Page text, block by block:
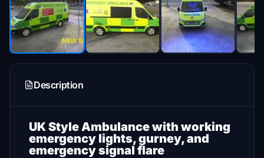
Description
UK Style Ambulance with working
emergency lights, gurney, and
emergency signal flare